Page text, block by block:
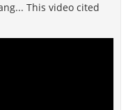
This video cited